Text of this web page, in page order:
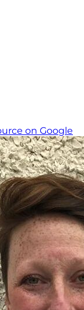
on Google